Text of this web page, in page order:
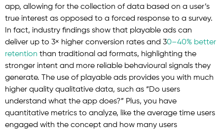
app, allowing for the collection of data based on a user’s
true interest as opposed to a forced response to a survey.
In fact, industry findings show that playable ads can
deliver up to 3× higher conversion rates and 30–40% better
retention than traditional ad formats, highlighting the
stronger intent and more reliable behavioural signals they
generate. The use of playable ads provides you with much
higher quality qualitative data, such as “Do users
understand what the app does?” Plus, you have
quantitative metrics to analyze, like the average time users
engaged with the concept and how many users